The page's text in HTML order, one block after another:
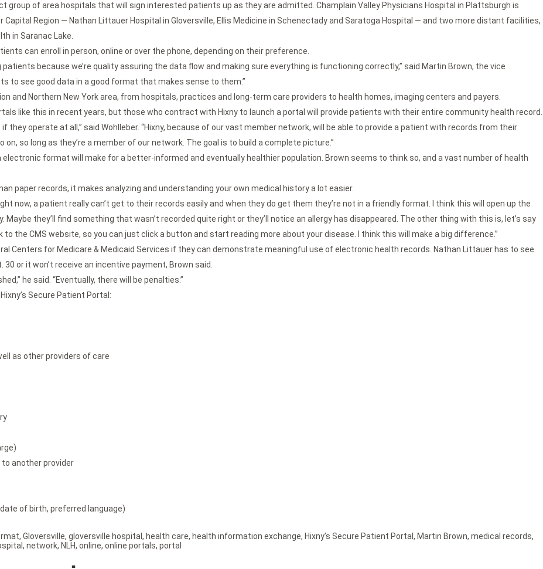
group of area hospitals that will sign interested patients up as they are admitted. Champlain Valley Physicians Hospital in Plattsburgh is
Region — Nathan Littauer Hospital in Gloversville, Ellis Medicine in Schenectady and Saratoga Hospital — and two more distant facilities,
in Saranac Lake.
can enroll in person, online or over the phone, depending on their preference.
because we’re quality assuring the data flow and making sure everything is functioning correctly,” said Martin Brown, the vice
to see good data in a good format that makes sense to them.”
and Northern New York area, from hospitals, practices and long-term care providers to health homes, imaging centers and payers.
like this in recent years, but those who contract with Hixny to launch a portal will provide patients with their entire community health record.
they operate at all,” said Wohlleber. “Hixny, because of our vast member network, will be able to provide a patient with records from their
so long as they’re a member of our network. The goal is to build a complete picture.”
format will make for a better-informed and eventually healthier population. Brown seems to think so, and a vast number of health
paper records, it makes analyzing and understanding your own medical history a lot easier.
now, a patient really can’t get to their records easily and when they do get them they’re not in a friendly format. I think this will open up the
they’ll find something that wasn’t recorded quite right or they’ll notice an allergy has disappeared. The other thing with this is, let’s say
the CMS website, so you can just click a button and start reading more about your disease. I think this will make a big difference.”
Centers for Medicare & Medicaid Services if they can demonstrate meaningful use of electronic health records. Nathan Littauer has to see
or it won’t receive an incentive payment, Brown said.
he said. “Eventually, there will be penalties.”
Secure Patient Portal:
as other providers of care
another provider
of birth, preferred language)
, Gloversville, gloversville hospital , health care, health information exchange, Hixny’s Secure Patient Portal , Martin Brown, medical records,
, network, NLH, online, online portals, portal